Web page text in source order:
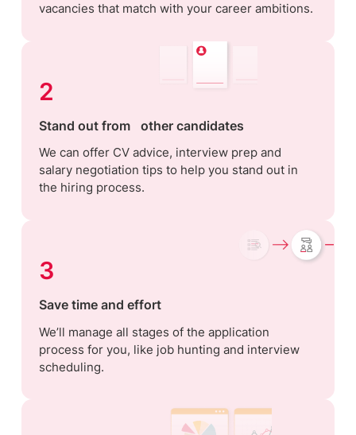
vacancies that match with your career ambitions.
2
Stand out from other candidates
We can offer CV advice, interview prep and
salary negotiation tips to help you stand out in
the hiring process.
3
Save time and effort
We’ll manage all stages of the application
process for you, like job hunting and interview
scheduling.